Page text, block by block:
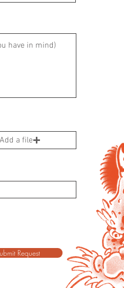
Add a file
Request